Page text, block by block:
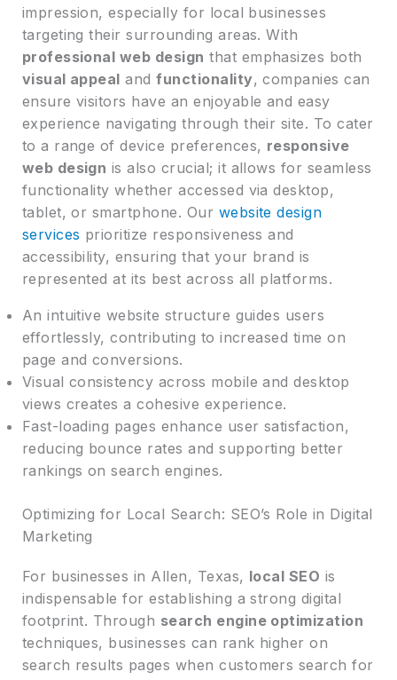
impression, especially for local businesses
targeting their surrounding areas. With
professional web design that emphasizes both
visual appeal andfunctionality, companies can
ensure visitors have an enjoyable and easy
experience navigating through their site. To cater
to a range of device preferences, responsive
web design is also crucial; it allows for seamless
functionality whether accessed via desktop,
tablet, or smartphone. Our website design
services prioritize responsiveness and
accessibility, ensuring that your brand is
represented at its best across all platforms.
An intuitive website structure guides users
effortlessly, contributing to increased time on
page and conversions.
Visual consistency across mobile and desktop
views creates a cohesive experience.
Fast-loading pages enhance user satisfaction,
reducing bounce rates and supporting better
rankings on search engines.
Optimizing for Local Search: SEO’s Role in Digital
Marketing
For businesses in Allen, Texas, local SEO is
indispensable for establishing a strong digital
footprint. Through search engine optimization
techniques, businesses can rank higher on
search results pages when customers search for